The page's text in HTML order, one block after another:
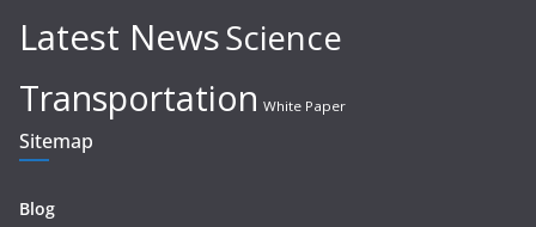
Latest NewsScience
Transportation White Paper
Sitemap
Blog